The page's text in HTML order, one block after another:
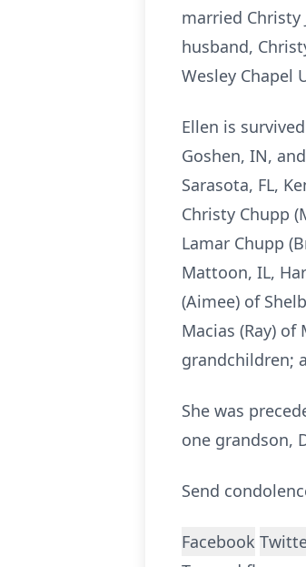
married
husband,
Wesley Chapel
Ellen is
Goshen, IN,
Sarasota, FL,
Christy Chupp
Lamar Chupp
Mattoon, IL,
(Aimee) of
Macias (Ray)
grandchildren;
She was
one grandson,
Send
Facebook